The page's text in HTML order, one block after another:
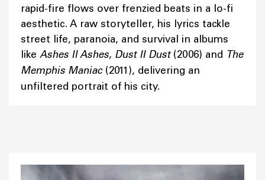
rapid-fire flows over frenzied beats in a lo-fi
aesthetic. A raw storyteller, his lyrics tackle
street life, paranoia, and survival in albums
like Ashes II Ashes, Dust II Dust(2006) and The
Memphis Maniac(2011), delivering an
unfiltered portrait of his city.